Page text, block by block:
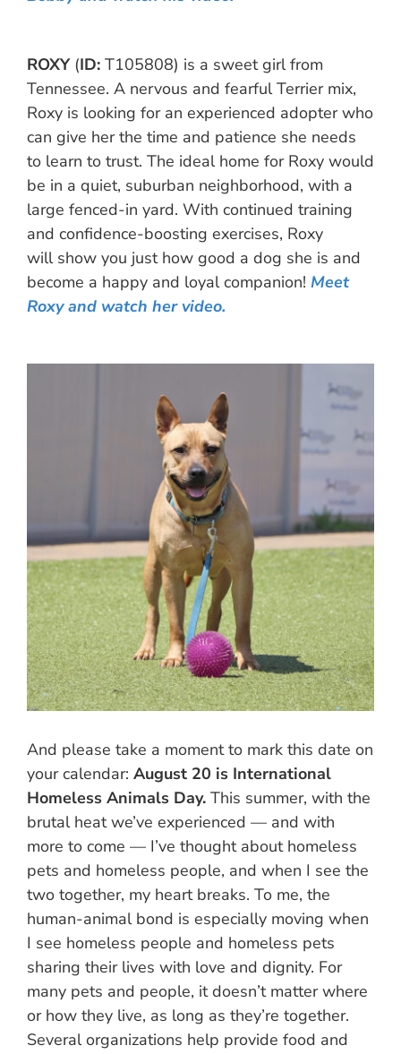
ROXY(ID: T105808) is a sweet girl from
Tennessee. A nervous and fearful Terrier mix,
Roxy is looking for an experienced adopter who
can give her the time and patience she needs
to learn to trust. The ideal home for Roxy would
be in a quiet, suburban neighborhood, with a
large fenced-in yard. With continued training
and confidence-boosting exercises, Roxy
will show you just how good a dog she is and
become a happy and loyal companion! Meet
Roxy and watch her video.
And please take a moment to mark this date on
your calendar: August 20 is International
Homeless Animals Day. This summer, with the
brutal heat we’ve experienced — and with
more to come — I’ve thought about homeless
pets and homeless people, and when I see the
two together, my heart breaks. To me, the
human-animal bond is especially moving when
I see homeless people and homeless pets
sharing their lives with love and dignity. For
many pets and people, it doesn’t matter where
or how they live, as long as they’re together.
Several organizations help provide food and